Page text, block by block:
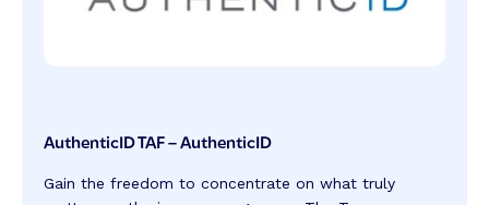
AuthenticID TAF – AuthenticID
Gain the freedom to concentrate on what truly